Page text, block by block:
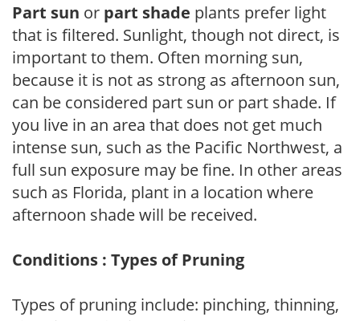
Part sun or part shade plants prefer light
that is filtered. Sunlight, though not direct, is
important to them. Often morning sun,
because it is not as strong as afternoon sun,
can be considered part sun or part shade. If
you live in an area that does not get much
intense sun, such as the Pacific Northwest, a
full sun exposure may be fine. In other areas
such as Florida, plant in a location where
afternoon shade will be received.
Conditions : Types of Pruning
Types of pruning include: pinching, thinning,